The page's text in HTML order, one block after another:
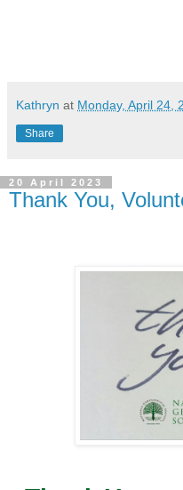
Kathryn at Monday, April 24,
Share
20 April 2023
Thank You,